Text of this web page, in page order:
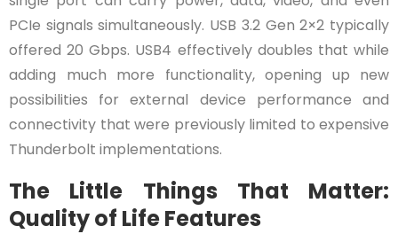
PCIe signals simultaneously. USB 3.2 Gen 2×2 typically
offered 20 Gbps. USB4 effectively doubles that while
adding much more functionality, opening up new
possibilities for external device performance and
connectivity that were previously limited to expensive
Thunderbolt implementations.
The Little Things That Matter:
Quality of Life Features